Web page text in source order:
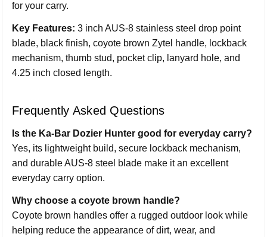
for your carry.
Key Features: 3 inch AUS-8 stainless steel drop point
blade, black finish, coyote brown Zytel handle, lockback
mechanism, thumb stud, pocket clip, lanyard hole, and
4.25 inch closed length.
Frequently Asked Questions
Is the Ka-Bar Dozier Hunter good for everyday carry?
Yes, its lightweight build, secure lockback mechanism,
and durable AUS-8 steel blade make it an excellent
everyday carry option.
Why choose a coyote brown handle?
Coyote brown handles offer a rugged outdoor look while
helping reduce the appearance of dirt, wear, and